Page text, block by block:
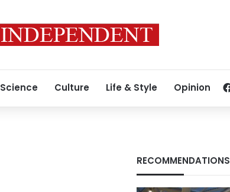
Science Culture Life & Style Opinion
RECOMMENDATIONS